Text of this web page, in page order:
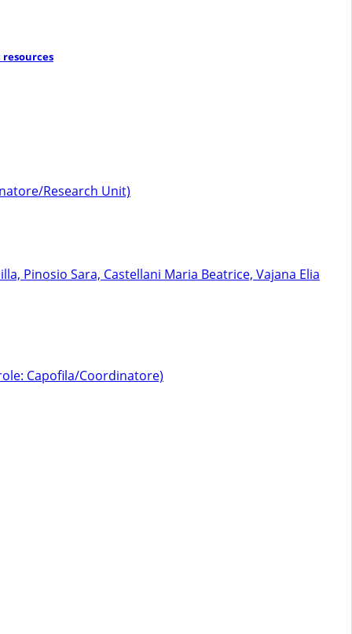
Research Unit)
Pinosio Sara, Castellani Maria Beatrice, Vajana Elia
Capofila/Coordinatore)